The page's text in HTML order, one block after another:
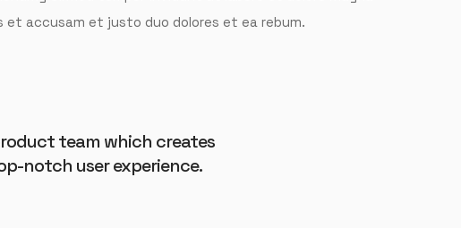
et accusam et justo duo dolores et ea rebum.
team which creates
notch user experience.